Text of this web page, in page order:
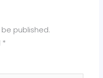
published.
*